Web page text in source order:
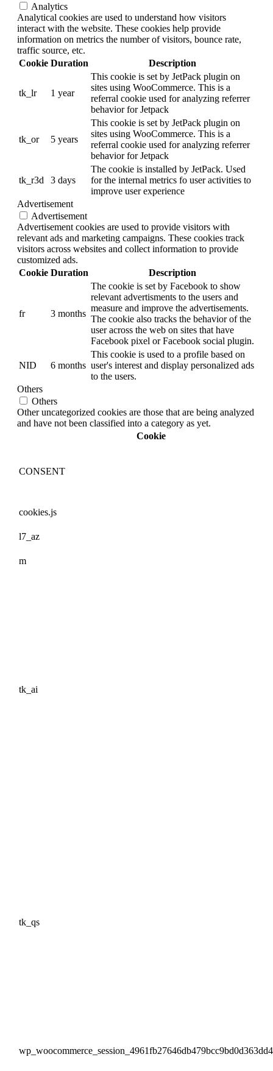
Analytics
Analytical cookies are used to understand how visitors
interact with the website. These cookies help provide
information on metrics the number of visitors, bounce rate,
traffic source, etc.
Cookie Duration Description
tk_lr 1 year
This cookie is set by JetPack plugin on
sites using WooCommerce. This is a
referral cookie used for analyzing referrer
behavior for Jetpack
tk_or 5 years
This cookie is set by JetPack plugin on
sites using WooCommerce. This is a
referral cookie used for analyzing referrer
behavior for Jetpack
tk_r3d 3 days
The cookie is installed by JetPack. Used
for the internal metrics fo user activities to
improve user experience
Advertisement
Advertisement
Advertisement cookies are used to provide visitors with
relevant ads and marketing campaigns. These cookies track
visitors across websites and collect information to provide
customized ads.
Cookie Duration Description
fr 3 months
The cookie is set by Facebook to show
relevant advertisments to the users and
measure and improve the advertisements.
The cookie also tracks the behavior of the
user across the web on sites that have
Facebook pixel or Facebook social plugin.
NID 6 months
This cookie is used to a profile based on
user's interest and display personalized ads
to the users.
Others
Others
Other uncategorized cookies are those that are being analyzed
and have not been classified into a category as yet.
Cookie
CONSENT
cookies.js
l7_az
m
tk_ai
tk_qs